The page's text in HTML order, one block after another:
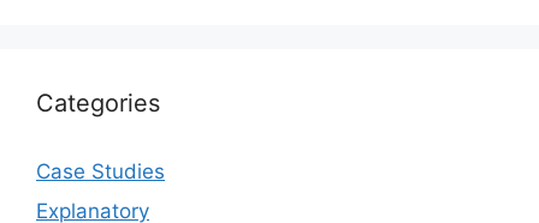
Categories
Case Studies
Explanatory